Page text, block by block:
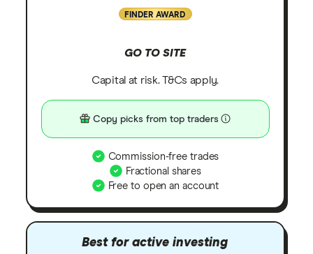
FINDER AWARD
GO TO SITE
Capital at risk. T&Cs apply.
Copy picks from top traders
Commission-free trades
Fractional shares
Free to open an account
Best for active investing